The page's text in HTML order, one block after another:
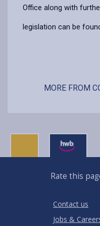
Office along with
legislation can be
MORE FROM
Rate this
0
Stars
Contact us
Jobs &